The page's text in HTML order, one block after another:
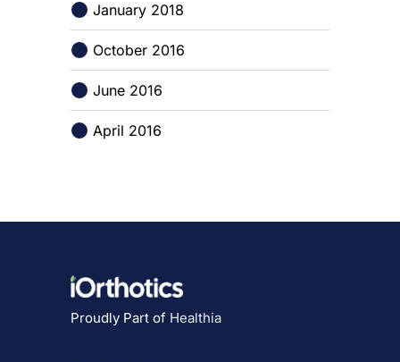
January 2018
October 2016
June 2016
April 2016
Proudly Part of Healthia